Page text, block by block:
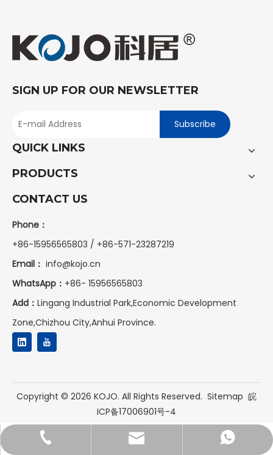
SIGN UP FOR OUR NEWSLETTER
Subscribe
QUICK LINKS
PRODUCTS
CONTACT US
Phone：
+86-15956565803 / +86-571-23287219
Email： info@kojo.cn
WhatsApp： +86- 15956565803
Add： Lingang Industrial Park,Economic Development
Zone,Chizhou City,Anhui Province.
+86-15956565803
info@kojo.cn
+8615956565803
Copyright © 2026 KOJO. All Rights Reserved. Sitemap 皖
ICP备17006901号-4